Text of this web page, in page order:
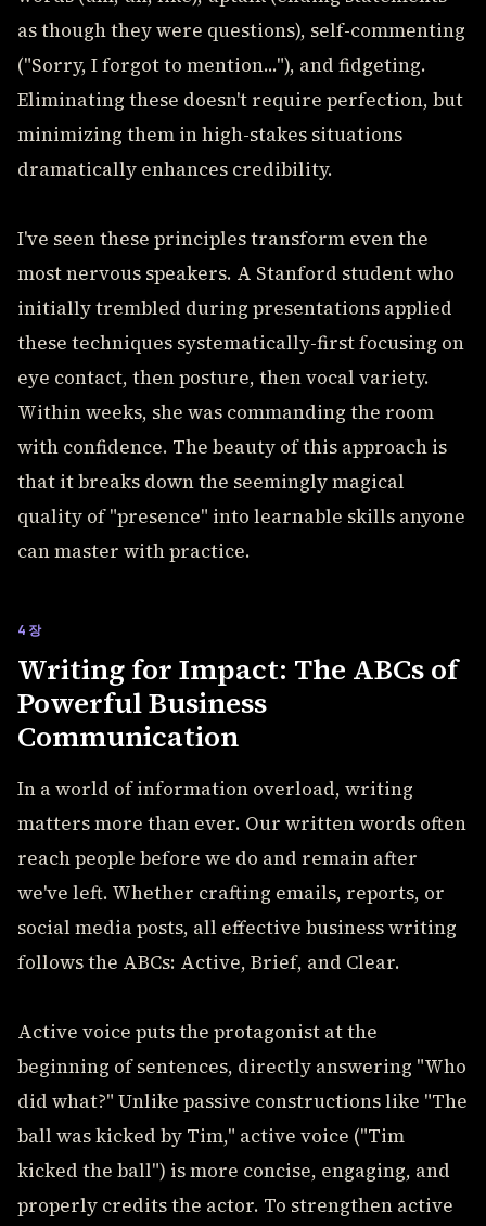
as though they were questions), self-commenting
("Sorry, I forgot to mention..."), and fidgeting.
Eliminating these doesn't require perfection, but
minimizing them in high-stakes situations
dramatically enhances credibility.
I've seen these principles transform even the
most nervous speakers. A Stanford student who
initially trembled during presentations applied
these techniques systematically-first focusing on
eye contact, then posture, then vocal variety.
Within weeks, she was commanding the room
with confidence. The beauty of this approach is
that it breaks down the seemingly magical
quality of "presence" into learnable skills anyone
can master with practice.
4장
Writing for Impact: The ABCs of
Powerful Business
Communication
In a world of information overload, writing
matters more than ever. Our written words often
reach people before we do and remain after
we've left. Whether crafting emails, reports, or
social media posts, all effective business writing
follows the ABCs: Active, Brief, and Clear.
Active voice puts the protagonist at the
beginning of sentences, directly answering "Who
did what?" Unlike passive constructions like "The
ball was kicked by Tim," active voice ("Tim
kicked the ball") is more concise, engaging, and
properly credits the actor. To strengthen active